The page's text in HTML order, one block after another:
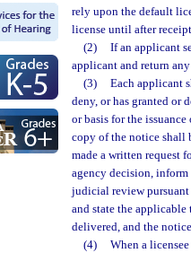
rely upon the default
license until after
(2)
If an applicant
applicant and return
(3)
Each applicant
deny, or has granted or
or basis for the
copy of the notice shall
made a written request
agency decision,
judicial review pursuant
and state the
delivered, and the
(4)
When a